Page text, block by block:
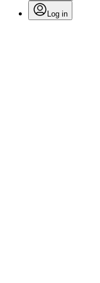
Log in